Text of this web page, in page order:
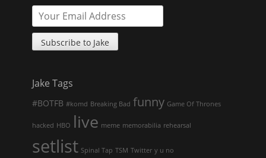
Jake Tags
#BOTFB #komd Breaking Bad funny Game Of Thrones
hacked HBO live meme memorabilia rehearsal
setlist Spinal Tap TSM Twitter y u no